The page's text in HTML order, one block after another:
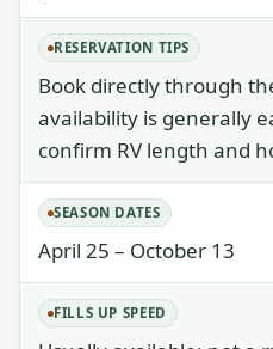
RESERVATION TIPS
Book directly through
availability is generally
confirm RV length and
SEASON DATES
April 25 – October 13
FILLS UP SPEED